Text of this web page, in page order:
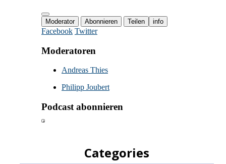
Categories